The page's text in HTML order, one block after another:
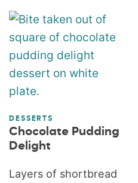
DESSERTS
Chocolate Pudding
Delight
Layers of shortbread